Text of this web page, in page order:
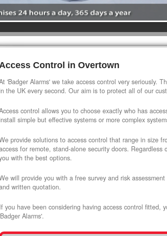
Control in Overtown
'Badger Alarms' we take access control very seriously.
the UK every second. Our aim is to protect all of our
control allows you to choose exactly who has
simple but effective systems or more complex
provide solutions to access control that range in size
for remote, stand-alone security doors.
with the best options.
will provide you with a free survey and risk
written quotation.
If you have been considering having access control fitted,
Alarms'.